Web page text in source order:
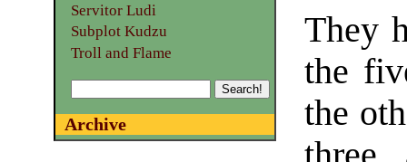
They
the
the
Servitor Ludi
Subplot Kudzu
Troll and Flame
Archive